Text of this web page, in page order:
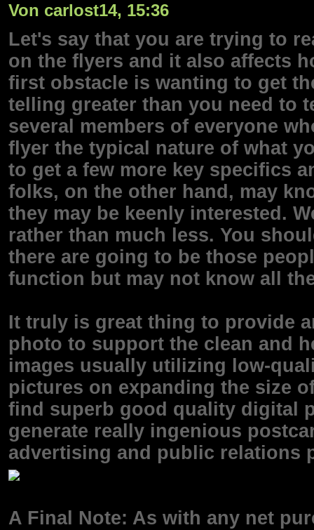
Von carlost14, 15:36
Let's say that you are trying to
on the flyers and it also affects
first obstacle is wanting to get
telling greater than you need to
several members of everyone
flyer the typical nature of what
to get a few more key specifics
folks, on the other hand, may
they may be keenly interested.
rather than much less. You
there are going to be those
function but may not know all
It truly is great thing to provide
photo to support the clean and
images usually utilizing low-
pictures on expanding the size
find superb good quality digital
generate really ingenious
advertising and public relations
A Final Note: As with any net